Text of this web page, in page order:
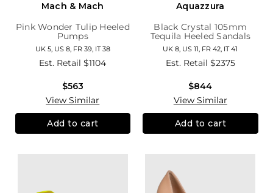
Mach & Mach
Pink Wonder Tulip Heeled
Pumps
UK 5, US 8, FR 39, IT 38
Est. Retail$1104
$563
View Similar
Add to cart
Aquazzura
Black Crystal 105mm
Tequila Heeled Sandals
UK 8, US 11, FR 42, IT 41
Est. Retail $2375
$844
View Similar
Add to cart